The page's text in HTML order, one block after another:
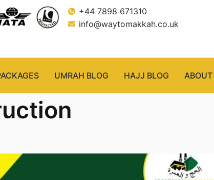
+44 7898 671310
info@waytomakkah.co.uk
UMRAH BLOG HAJJ BLOG ABOUT